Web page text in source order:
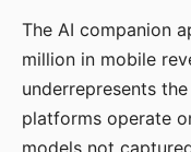
The AI companion
million in mobile
underrepresents
platforms operate
models not